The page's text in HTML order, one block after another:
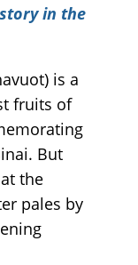
in the
is a
fruits of
But
the
pales by